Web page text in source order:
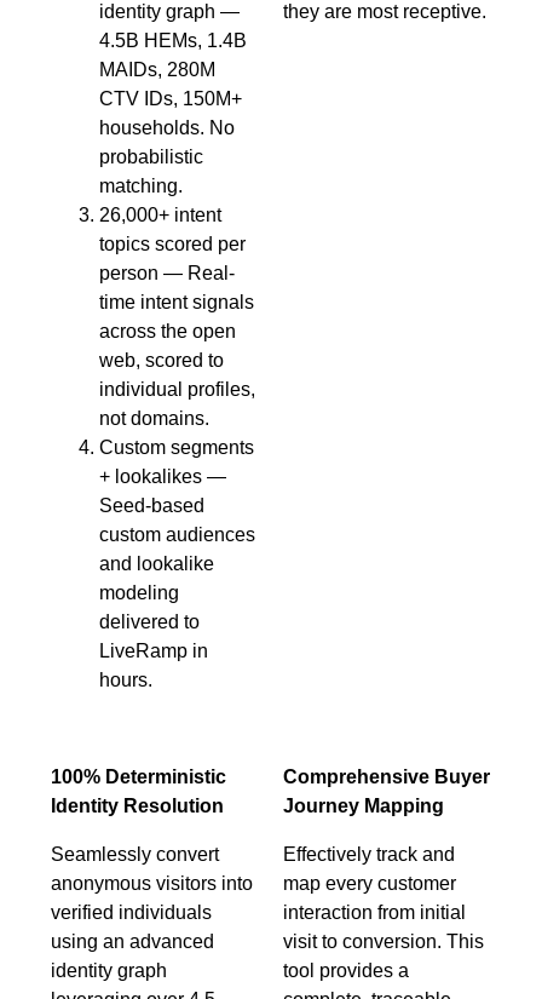
identity graph —
4.5B HEMs, 1.4B
MAIDs, 280M
CTV IDs, 150M+
households. No
probabilistic
matching.
26,000+ intent
topics scored per
person — Real-
time intent signals
across the open
web, scored to
individual profiles,
not domains.
Custom segments
+ lookalikes —
Seed-based
custom audiences
and lookalike
modeling
delivered to
LiveRamp in
hours.
they are most receptive.
100% Deterministic
Identity Resolution
Seamlessly convert
anonymous visitors into
verified individuals
using an advanced
identity graph
Comprehensive Buyer
Journey Mapping
Effectively track and
map every customer
interaction from initial
visit to conversion. This
tool provides a